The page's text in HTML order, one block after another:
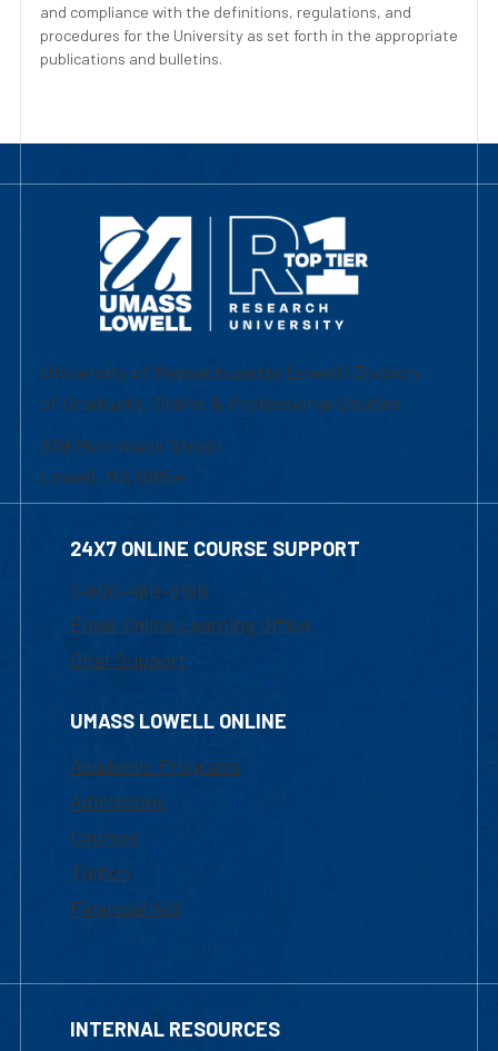
and compliance with the definitions, regulations, and
procedures for the University as set forth in the appropriate
publications and bulletins.
University of Massachusetts Lowell | Division
of Graduate, Online & Professional Studies
839 Merrimack Street
Lowell, MA 01854
24X7 ONLINE COURSE SUPPORT
1-800-480-3190
Email Online Learning Office
Chat Support
UMASS LOWELL ONLINE
Academic Programs
Admissions
Courses
Tuition
Financial Aid
INTERNAL RESOURCES